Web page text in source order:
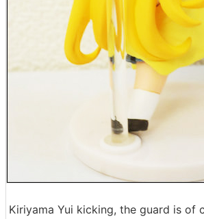
Kiriyama Yui kicking, the guard is of